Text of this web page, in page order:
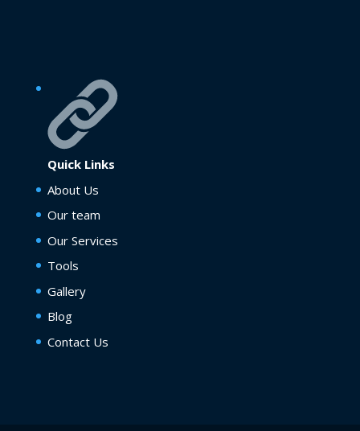
Quick Links
About Us
Our team
Our Services
Tools
Gallery
Blog
Contact Us